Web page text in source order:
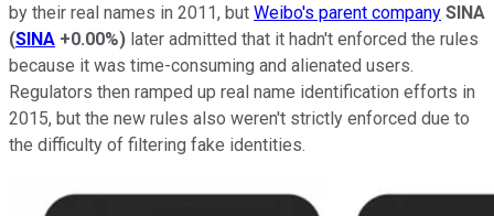
by their real names in 2011, but Weibo's parent company SINA
(SINA +0.00%) later admitted that it hadn't enforced the rules
because it was time-consuming and alienated users.
Regulators then ramped up real name identification efforts in
2015, but the new rules also weren't strictly enforced due to
the difficulty of filtering fake identities.